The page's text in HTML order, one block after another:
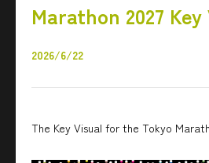
Marathon 2027
2026/6/22
The Key Visual for the Tokyo